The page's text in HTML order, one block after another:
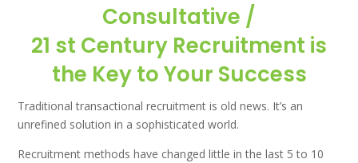
Consultative /
21 st Century Recruitment is
the Key to Your Success
Traditional transactional recruitment is old news. It’s an
unrefined solution in a sophisticated world.
Recruitment methods have changed little in the last 5 to 10